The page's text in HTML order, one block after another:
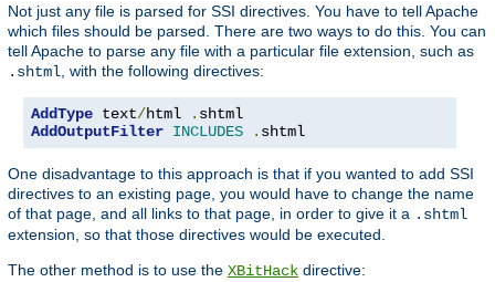
Not just any file is parsed for SSI directives. You have to tell Apache
which files should be parsed. There are two ways to do this. You can
tell Apache to parse any file with a particular file extension, such as
.shtml , with the following directives:
AddType text/html .
AddOutputFilter INCLUDES . shtml
One disadvantage to this approach is that if you wanted to add SSI
directives to an existing page, you would have to change the name
of that page, and all links to that page, in order to give it a .shtml
extension, so that those directives would be executed.
The other method is to use the XBitHack directive: